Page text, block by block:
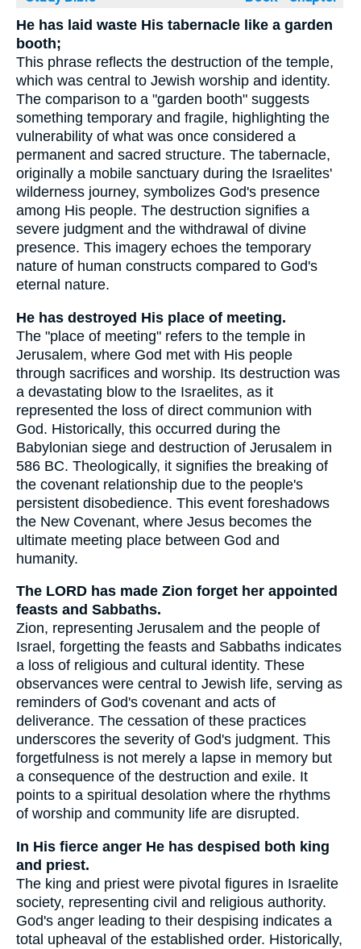
He has laid waste His tabernacle like a garden
booth;
This phrase reflects the destruction of the temple,
which was central to Jewish worship and identity.
The comparison to a "garden booth" suggests
something temporary and fragile, highlighting the
vulnerability of what was once considered a
permanent and sacred structure. The tabernacle,
originally a mobile sanctuary during the Israelites'
wilderness journey, symbolizes God's presence
among His people. The destruction signifies a
severe judgment and the withdrawal of divine
presence. This imagery echoes the temporary
nature of human constructs compared to God's
eternal nature.
He has destroyed His place of meeting.
The "place of meeting" refers to the temple in
Jerusalem, where God met with His people
through sacrifices and worship. Its destruction was
a devastating blow to the Israelites, as it
represented the loss of direct communion with
God. Historically, this occurred during the
Babylonian siege and destruction of Jerusalem in
586 BC. Theologically, it signifies the breaking of
the covenant relationship due to the people's
persistent disobedience. This event foreshadows
the New Covenant, where Jesus becomes the
ultimate meeting place between God and
humanity.
The LORD has made Zion forget her appointed
feasts and Sabbaths.
Zion, representing Jerusalem and the people of
Israel, forgetting the feasts and Sabbaths indicates
a loss of religious and cultural identity. These
observances were central to Jewish life, serving as
reminders of God's covenant and acts of
deliverance. The cessation of these practices
underscores the severity of God's judgment. This
forgetfulness is not merely a lapse in memory but
a consequence of the destruction and exile. It
points to a spiritual desolation where the rhythms
of worship and community life are disrupted.
In His fierce anger He has despised both king
and priest.
The king and priest were pivotal figures in Israelite
society, representing civil and religious authority.
God's anger leading to their despising indicates a
total upheaval of the established order. Historically,